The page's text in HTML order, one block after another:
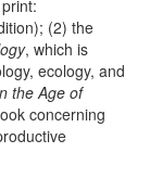
(2) the
, which is
ecology, and
the Age of
concerning